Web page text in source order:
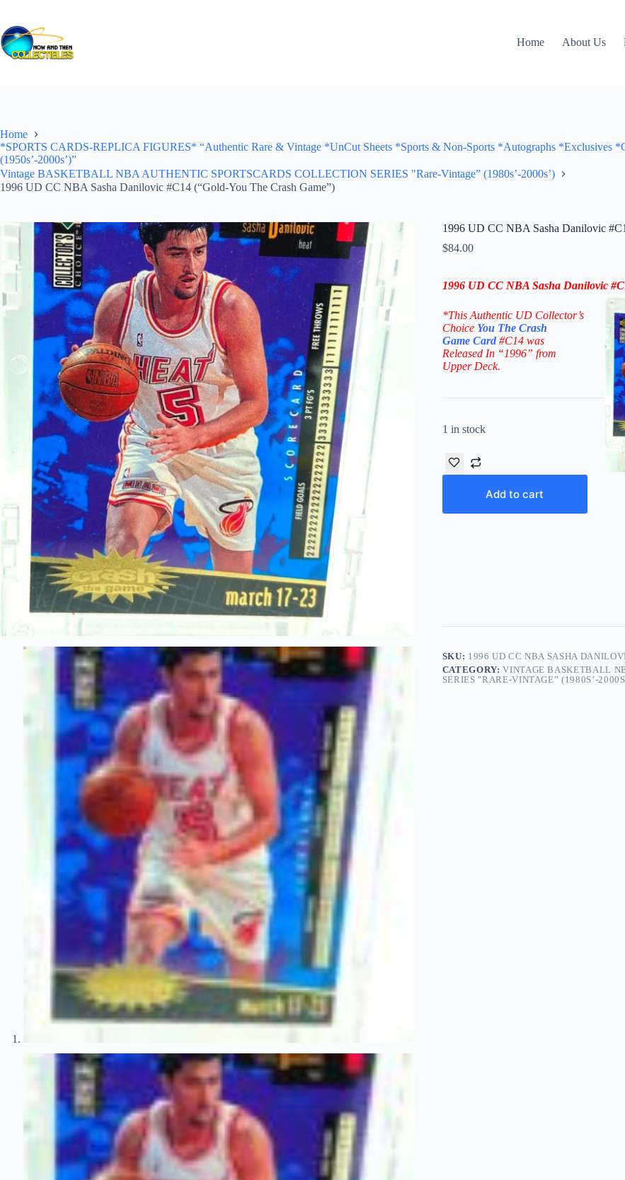
content
Home
About Us
Home
*SPORTS CARDS-REPLICA FIGURES* “Authentic Rare & Vintage *UnCut Sheets *Sports & Non-Sports *Autographs *Exclusives
(1950s’-2000s’)”
Vintage BASKETBALL NBA AUTHENTIC SPORTSCARDS COLLECTION SERIES "Rare-Vintage” (1980s’-2000s’)
1996 UD CC NBA Sasha Danilovic #C14 (“Gold-You The Crash Game”)
1996 UD CC NBA Sasha Danilovic
$84.00
1996 UD CCNBA Sasha Danilovic
*This Authentic UD Collector’s
Choice You The Crash
GameCard#C14 was
Released In “1996” from
Upper Deck.
1 in stock
Add to cart
SKU: 1996 UD CC NBA SASHA
CATEGORY:VINTAGE BASKETBALL
SERIES "RARE-VINTAGE” (1980S’-